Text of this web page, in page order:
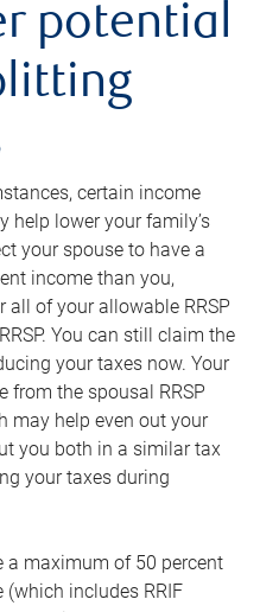
potential
certain income
help lower your family’s
your spouse to have a
income than you,
of your allowable RRSP
You can still claim the
your taxes now. Your
from the spousal RRSP
may help even out your
you both in a similar tax
your taxes during
maximum of 50 percent
includes RRIF